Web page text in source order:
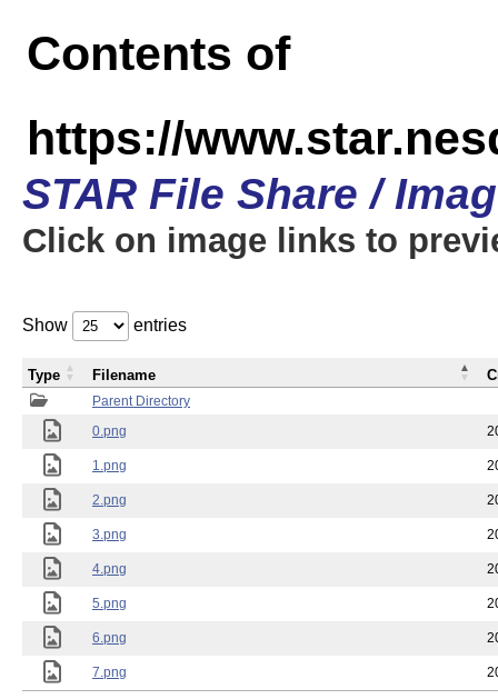
Contents of
https://
STAR File Share /
Click on image links to
Show entries
Parent Directory
0.png
1.png
2.png
3.png
4.png
5.png
6.png
7.png
Type Filename